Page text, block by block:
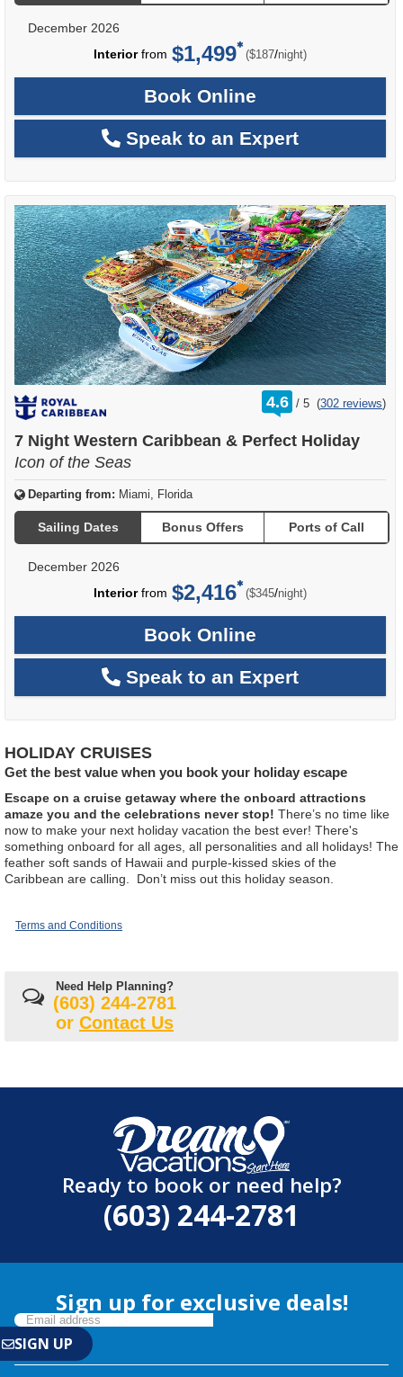
December 2026
Interiorfrom $1,499 ($187/per
night)
Book Online
Speak to an Expert
4.6 /
rating
out
5 (302 reviews)
7 Night Western Caribbean & Perfect Holiday
Icon of the Seas
Departing from: Miami, Florida
Sailing Dates Bonus Offers Ports of Call
December 2026
Interiorfrom $2,416 ($345/per
night)
Book Online
Speak to an Expert
HOLIDAY CRUISES
Get the best value when you book your holiday escape
Escape on a cruise getaway where the onboard attractions
amaze you and the celebrations never stop! There’s no time like
now to make your next holiday vacation the best ever! There's
something onboard for all ages, all personalities and all holidays! The
feather soft sands of Hawaii and purple-kissed skies of the
Caribbean are calling. Don’t miss out this holiday season.
Terms and Conditions
Need Help Planning?
(603) 244-2781
or Contact Us
Ready to book or need help?
(603) 244-2781
Sign up for exclusive deals!